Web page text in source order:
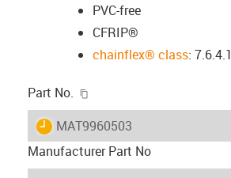
PVC-free
CFRIP®
chainflex® class: 7.6.4.1
Part No.
igus-icon-lieferzeit
MAT9960503
Manufacturer Part No